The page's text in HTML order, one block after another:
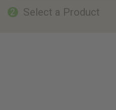
2 Select a Product